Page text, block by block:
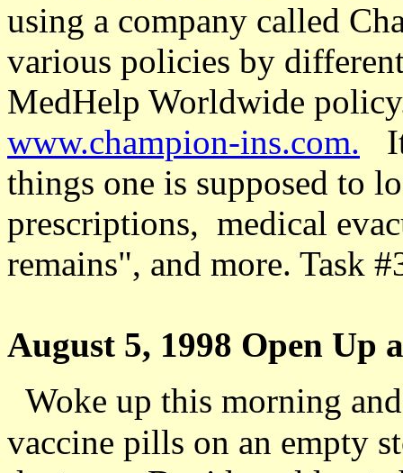
using a company called
various policies by
MedHelp Worldwide
www.champion-ins.com.
things one is supposed to
prescriptions, medical
remains", and more. Task
August 5, 1998 Open Up
Woke up this morning
vaccine pills on an empty